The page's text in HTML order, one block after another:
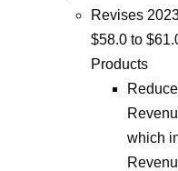
Revises
$58.0 to
Products
which